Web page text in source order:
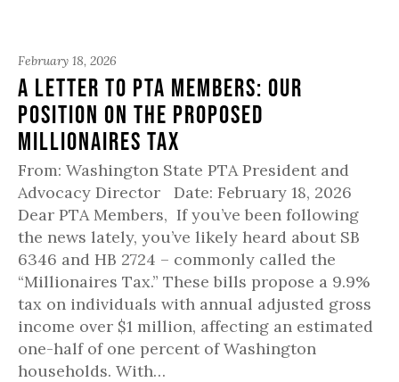
February 18, 2026
A Letter to PTA Members: Our
Position on the Proposed
Millionaires Tax
From: Washington State PTA President and
Advocacy Director Date: February 18, 2026
Dear PTA Members, If you’ve been following
the news lately, you’ve likely heard about SB
6346 and HB 2724 – commonly called the
“Millionaires Tax.” These bills propose a 9.9%
tax on individuals with annual adjusted gross
income over $1 million, affecting an estimated
one-half of one percent of Washington
households. With…